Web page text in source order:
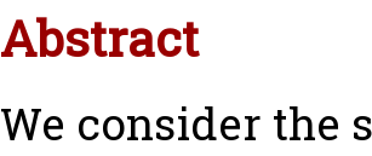
Abstract
We consider the